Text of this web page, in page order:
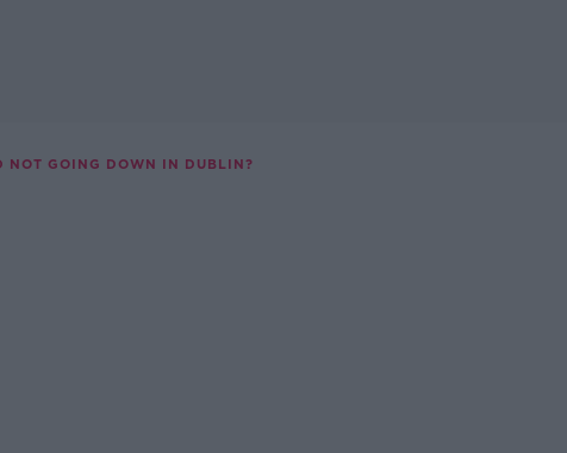
NOT GOING DOWN IN DUBLIN?